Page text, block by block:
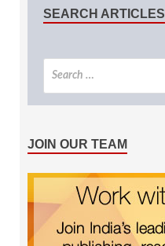
SEARCH ARTICLES
JOIN OUR TEAM